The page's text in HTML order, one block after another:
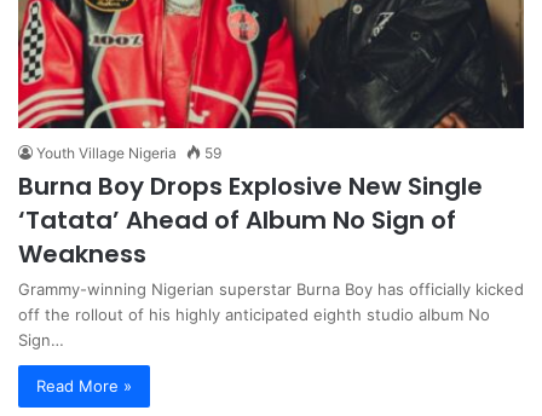
Youth Village Nigeria 59
Burna Boy Drops Explosive New Single
‘Tatata’ Ahead of Album No Sign of
Weakness
Grammy-winning Nigerian superstar Burna Boy has officially kicked
off the rollout of his highly anticipated eighth studio album No
Sign…
Read More »